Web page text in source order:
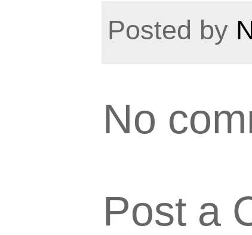
Posted by
No
Post a